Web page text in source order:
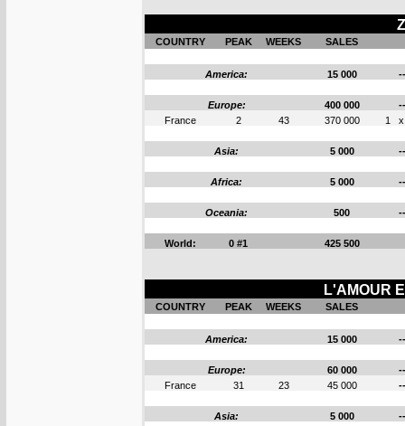
COUNTRY PEAK WEEKS SALES
America: 15 000 --
Europe: 400 000
--
France
2 43 370 000 1 x
Asia: 5 000 --
Africa: 5 000 --
Oceania: 500 --
World: 0 #1 425 500
L'AMOUR
COUNTRY PEAK WEEKS SALES
America: 15 000 --
Europe: 60 000
--
France
31 23 45 000 --
Asia: 5 000 --